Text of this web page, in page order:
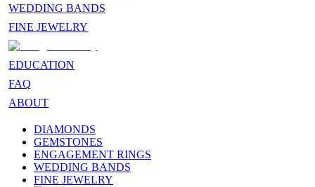
WEDDING BANDS
FINE JEWELRY
EDUCATION
FAQ
ABOUT
DIAMONDS
GEMSTONES
ENGAGEMENT RINGS
WEDDING BANDS
FINE JEWELRY